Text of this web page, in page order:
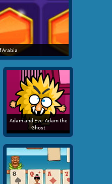
Arabia
Adam and Eve: Adam the
Ghost